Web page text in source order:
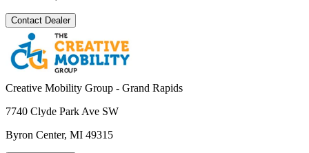
Contact Dealer
Creative Mobility Group - Grand Rapids
7740 Clyde Park Ave SW
Byron Center, MI 49315